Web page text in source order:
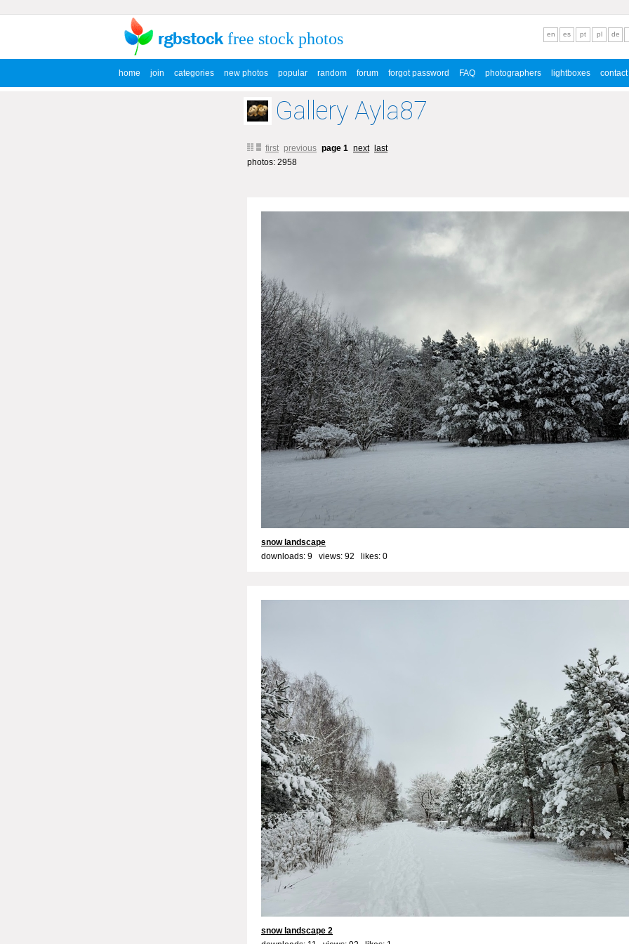
free stock photos
home join categories new photos popular random forum forgot password FAQ photographers lightboxes contact
en es pt pl de
Gallery Ayla87
first previous page 1 next
last
photos: 2958
snow landscape
downloads: 9 views: 92 likes: 0
snow landscape 2